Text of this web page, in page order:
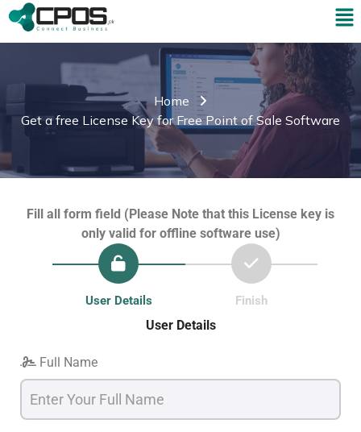
Home
Get a free License Key for Free Point of Sale Software
Fill all form field (Please Note that this License key is
only valid for offline software use)
User Details Finish
User Details
Full Name